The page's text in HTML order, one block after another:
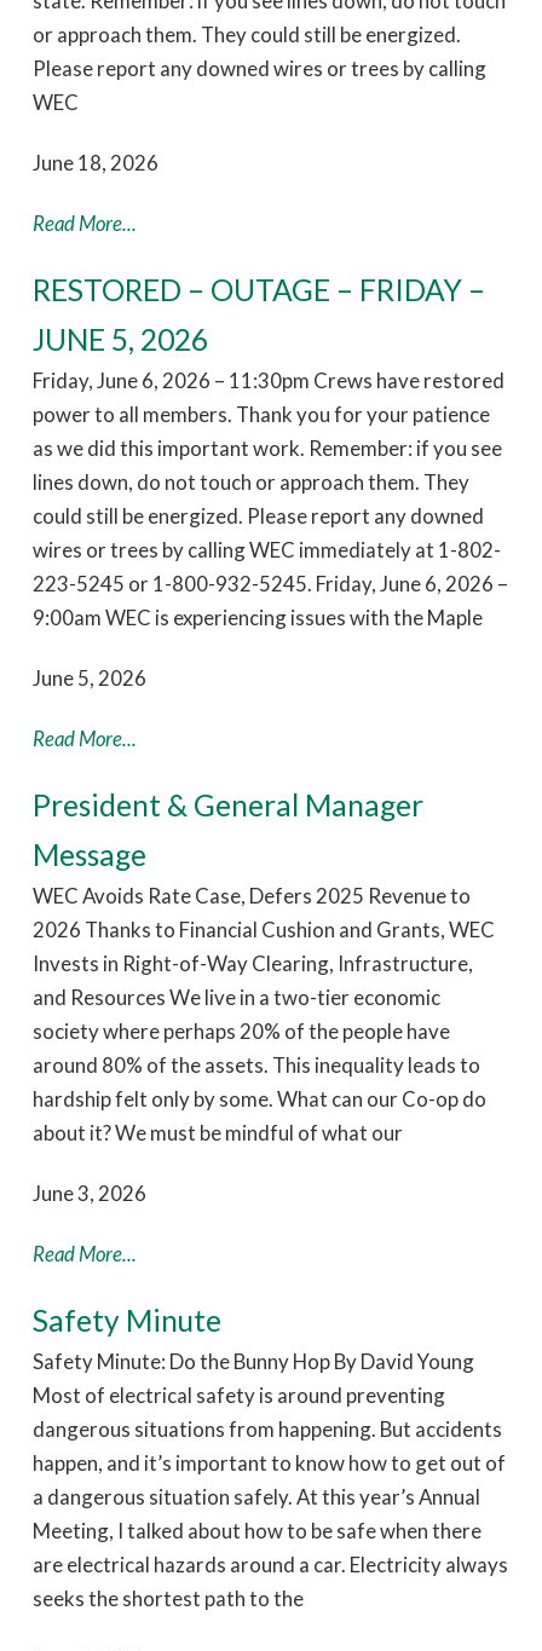
or approach them. They could still be energized.
Please report any downed wires or trees by calling
WEC
June 18, 2026
Read More...
RESTORED – OUTAGE – FRIDAY –
JUNE 5, 2026
Friday, June 6, 2026 – 11:30pm Crews have restored
power to all members. Thank you for your patience
as we did this important work. Remember: if you see
lines down, do not touch or approach them. They
could still be energized. Please report any downed
wires or trees by calling WEC immediately at 1-802-
223-5245 or 1-800-932-5245. Friday, June 6, 2026 –
9:00am WEC is experiencing issues with the Maple
June 5, 2026
Read More...
President & General Manager
Message
WEC Avoids Rate Case, Defers 2025 Revenue to
2026 Thanks to Financial Cushion and Grants, WEC
Invests in Right-of-Way Clearing, Infrastructure,
and Resources We live in a two-tier economic
society where perhaps 20% of the people have
around 80% of the assets. This inequality leads to
hardship felt only by some. What can our Co-op do
about it? We must be mindful of what our
June 3, 2026
Read More...
Safety Minute
Safety Minute: Do the Bunny Hop By David Young
Most of electrical safety is around preventing
dangerous situations from happening. But accidents
happen, and it’s important to know how to get out of
a dangerous situation safely. At this year’s Annual
Meeting, I talked about how to be safe when there
are electrical hazards around a car. Electricity always
seeks the shortest path to the